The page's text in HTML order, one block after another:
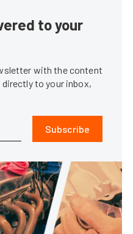
to your
with the content
to your inbox,
Subscribe